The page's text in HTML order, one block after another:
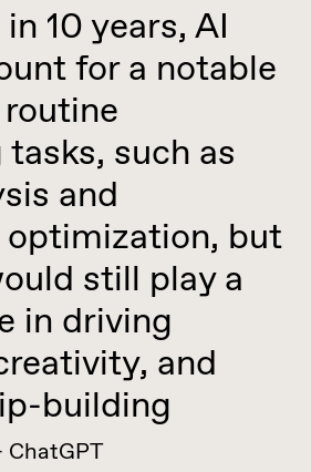
10 years, AI
for a notable
such as
and
but
still play a
in driving
and
building